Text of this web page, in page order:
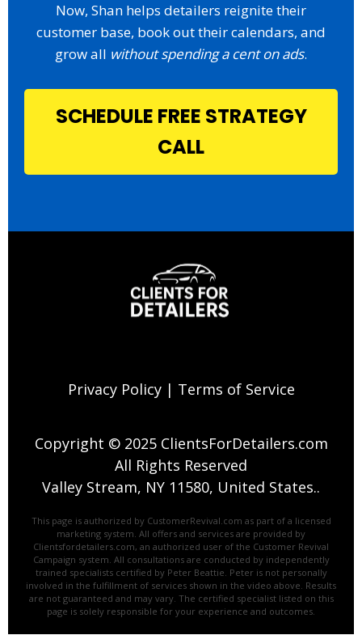
Now, Shan helps detailers reignite their
customer base, book out their calendars, and
grow all without spending a cent on ads.
SCHEDULE FREE STRATEGY
CALL
Privacy Policy| Terms of Service
Copyright © 2025 ClientsForDetailers.com
All Rights Reserved
Valley Stream, NY 11580, United States..
This page is authorized by CustomerRevival.com as part of a licensed
marketing system. All offers and services are provided by
Clientsfordetailers.com, an authorized user of the Customer Revival
Campaign system. All consultations are conducted by independently
trained specialists certified by Peter Beattie. Peter is not personally
involved in the fulfillment of services shown in the video above. ​Results
are not guaranteed and may vary. The certified specialist listed on this
page is solely responsible for your experience and outcomes.